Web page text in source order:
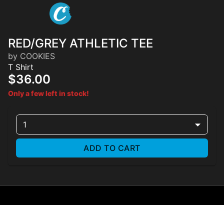
RED/GREY ATHLETIC TEE
by COOKIES
T Shirt
$36.00
Only a few left in stock!
1
ADD TO CART